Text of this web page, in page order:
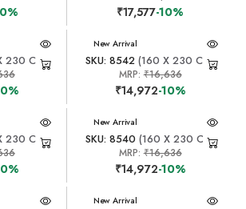
₹17,577-10%
230 CM)
New Arrival
SKU: 8542 (160 X 230 CM)
MRP:₹16,636
₹14,972-10%
230 CM)
New Arrival
SKU: 8540 (160 X 230 CM)
MRP:₹16,636
₹14,972-10%
New Arrival